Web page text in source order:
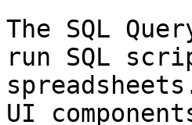
The SQL
run SQL
UI